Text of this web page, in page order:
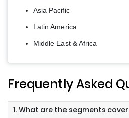
Asia Pacific
Latin America
Middle East & Africa
Frequently Asked
1. What are the segments